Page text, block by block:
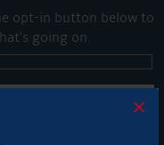
×
opt-in button below to
going on.